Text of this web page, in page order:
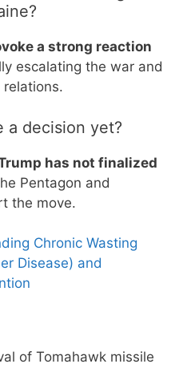
a strong reaction
escalating the war and
relations.
a decision yet?
has not finalized
Pentagon and
the move.
Chronic Wasting
Disease) and
of Tomahawk missile